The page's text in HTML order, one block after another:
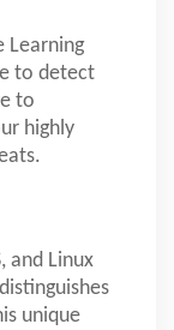
Learning
to detect
to
highly
and Linux
unique